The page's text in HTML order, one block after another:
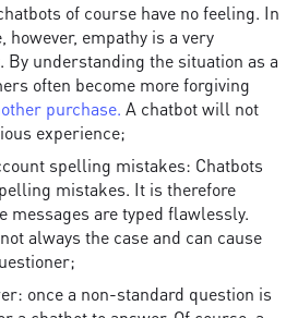
of course have no feeling. In
however, empathy is a very
By understanding the situation as a
often become more forgiving
purchase. A chatbot will not
experience;
spelling mistakes: Chatbots
mistakes. It is therefore
messages are typed flawlessly.
always the case and can cause
once a non-standard question is